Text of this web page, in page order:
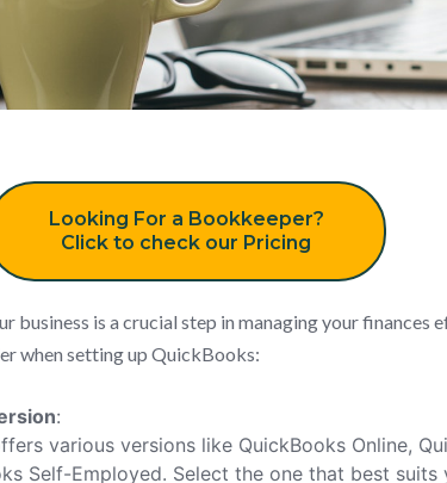
Looking For a Bookkeeper?
Click to check our Pricing
business is a crucial step in managing your finances
when setting up QuickBooks:
:
various versions like QuickBooks Online,
Self-Employed. Select the one that best suits